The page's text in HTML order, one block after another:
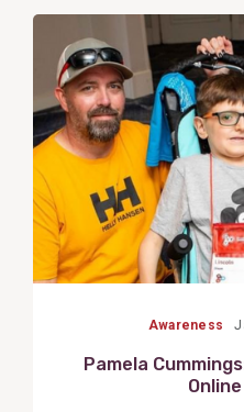
Awareness
Pamela